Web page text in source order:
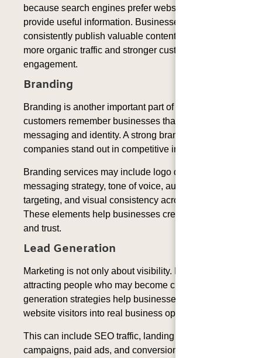
because search engines prefer websites that
provide useful information. Businesses that
consistently publish valuable content often receive
more organic traffic and stronger customer
engagement.
Branding
Branding is another important part of MaaS because
customers remember businesses that have clear
messaging and identity. A strong brand voice helps
companies stand out in competitive industries.
Branding services may include logo development,
messaging strategy, tone of voice, audience
targeting, and visual consistency across platforms.
These elements help businesses create recognition
and trust.
Lead Generation
Marketing is not only about visibility. It is also about
attracting people who may become customers. Lead
generation strategies help businesses convert
website visitors into real business opportunities.
This can include SEO traffic, landing pages, email
campaigns, paid ads, and conversion optimization